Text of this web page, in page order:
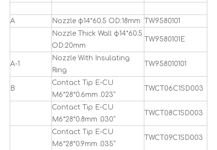
A Nozzle ф14*60.5 OD:18mm
TW9580101
Nozzle Thick Wall ф14*60.5
OD:20mm
TW9580101E
A-1
Nozzle With Insulating
Ring
TW958010101
B
Contact Tip E-CU
M6*28*0.6mm .023”
TWCT06C1SD003
Contact Tip E-CU
M6*28*0.8mm .030”
TWCT08C1SD003
Contact Tip E-CU
M6*28*0.9mm .035”
TWCT09C1SD003